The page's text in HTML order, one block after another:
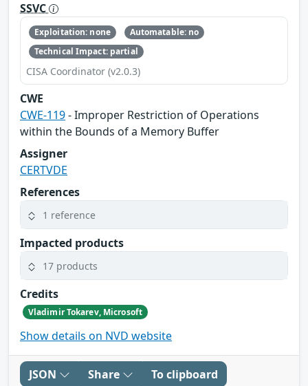
SSVC
Exploitation: none
Automatable: no
Technical Impact: partial
CISA Coordinator (v2.0.3)
CWE
CWE-119- Improper Restriction of Operations
within the Bounds of a Memory Buffer
Assigner
CERTVDE
References
1 reference
Impacted products
17 products
Credits
Vladimir Tokarev, Microsoft
Show details on NVD website
JSON Share To clipboard